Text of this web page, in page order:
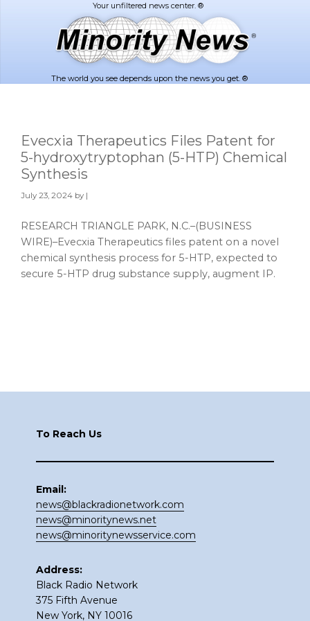
The world you see depends upon the news you get. ®
Evecxia Therapeutics Files Patent for
5-hydroxytryptophan (5-HTP) Chemical
Synthesis
July 23, 2024 by |
RESEARCH TRIANGLE PARK, N.C.–(BUSINESS
WIRE)–Evecxia Therapeutics files patent on a novel
chemical synthesis process for 5-HTP, expected to
secure 5-HTP drug substance supply, augment IP.
To Reach Us
Email:
news@blackradionetwork.com
news@minoritynews.net
news@minoritynewsservice.com
Address:
Black Radio Network
375 Fifth Avenue
New York, NY 10016